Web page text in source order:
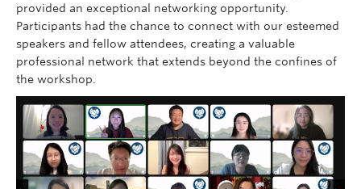
provided an exceptional networking opportunity.
Participants had the chance to connect with our esteemed
speakers and fellow attendees, creating a valuable
professional network that extends beyond the confines of
the workshop.